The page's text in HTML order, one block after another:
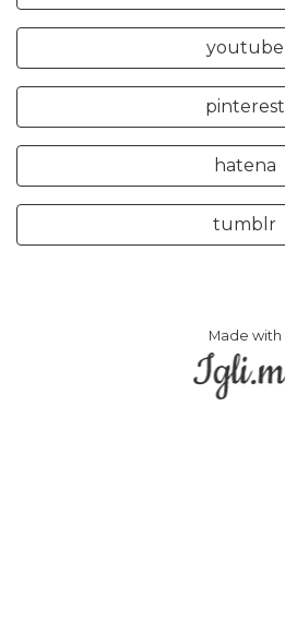
youtube
pinterest
hatena
tumblr
Made with